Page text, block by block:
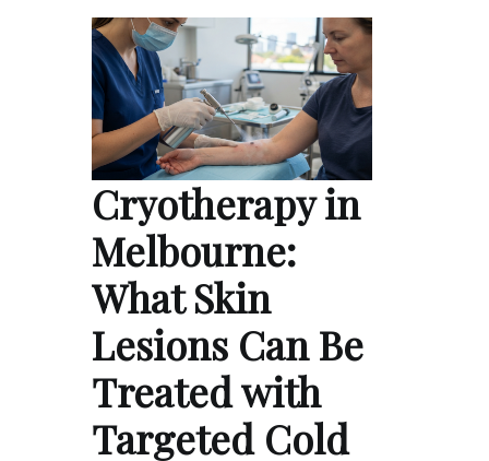
Cryotherapy in
Melbourne:
What Skin
Lesions Can Be
Treated with
Targeted Cold